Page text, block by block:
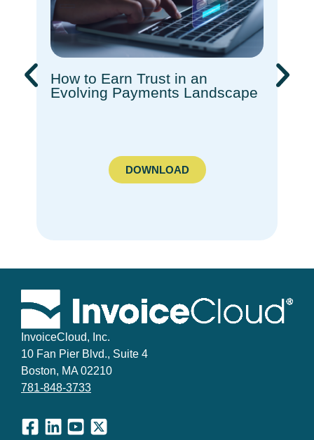
How to Earn Trust in an
Evolving Payments Landscape​
DOWNLOAD
InvoiceCloud, Inc.
10 Fan Pier Blvd., Suite 4
Boston, MA 02210
781-848-3733
Facebook
LinkedInYouTube
X